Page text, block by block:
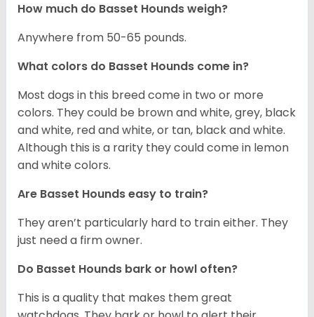
How much do Basset Hounds weigh?
Anywhere from 50-65 pounds.
What colors do Basset Hounds come in?
Most dogs in this breed come in two or more
colors. They could be brown and white, grey, black
and white, red and white, or tan, black and white.
Although this is a rarity they could come in lemon
and white colors.
Are Basset Hounds easy to train?
They aren’t particularly hard to train either. They
just need a firm owner.
Do Basset Hounds bark or howl often?
This is a quality that makes them great